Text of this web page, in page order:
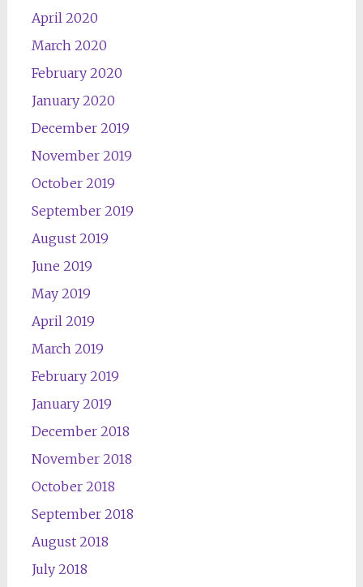
April 2020
March 2020
February 2020
January 2020
December 2019
November 2019
October 2019
September 2019
August 2019
June 2019
May 2019
April 2019
March 2019
February 2019
January 2019
December 2018
November 2018
October 2018
September 2018
August 2018
July 2018